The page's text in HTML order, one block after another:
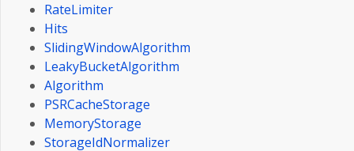
RateLimiter
Hits
SlidingWindowAlgorithm
LeakyBucketAlgorithm
Algorithm
PSRCacheStorage
MemoryStorage
StorageIdNormalizer